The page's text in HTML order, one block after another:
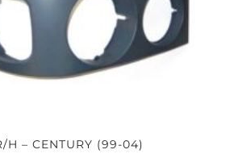
H – CENTURY (99-04)